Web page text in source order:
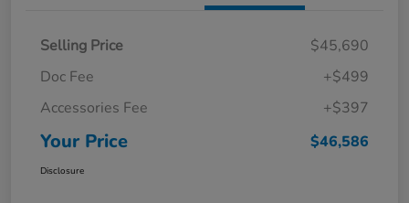
Selling Price
$45,690
Doc Fee
+$499
Accessories Fee
+$397
Your Price $46,586
Disclosure